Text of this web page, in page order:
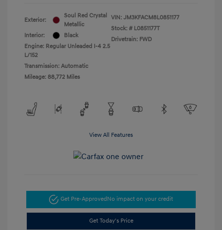
Exterior:
Soul Red Crystal
Metallic
Interior:
Black
Engine: Regular Unleaded I-4 2.5
L/152
Transmission: Automatic
Mileage: 88,772 Miles
VIN: JM3KFACM8L0851177
Stock: # L0851177T
Drivetrain: FWD
View All Features
Get Pre-ApprovedNo impact on your credit
Get Today's Price